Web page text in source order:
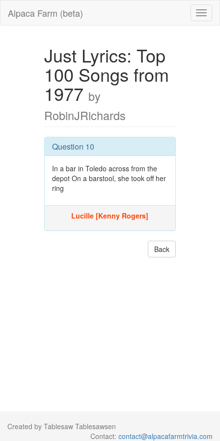
Alpaca Farm (beta)
Just Lyrics: Top
100 Songs from
1977 by
RobinJRichards
Question 10
In a bar in Toledo across from the
depot On a barstool, she took off her
ring
Lucille [Kenny Rogers]
Back
Created by Tablesaw Tablesawsen
Contact: contact@alpacafarmtrivia.com